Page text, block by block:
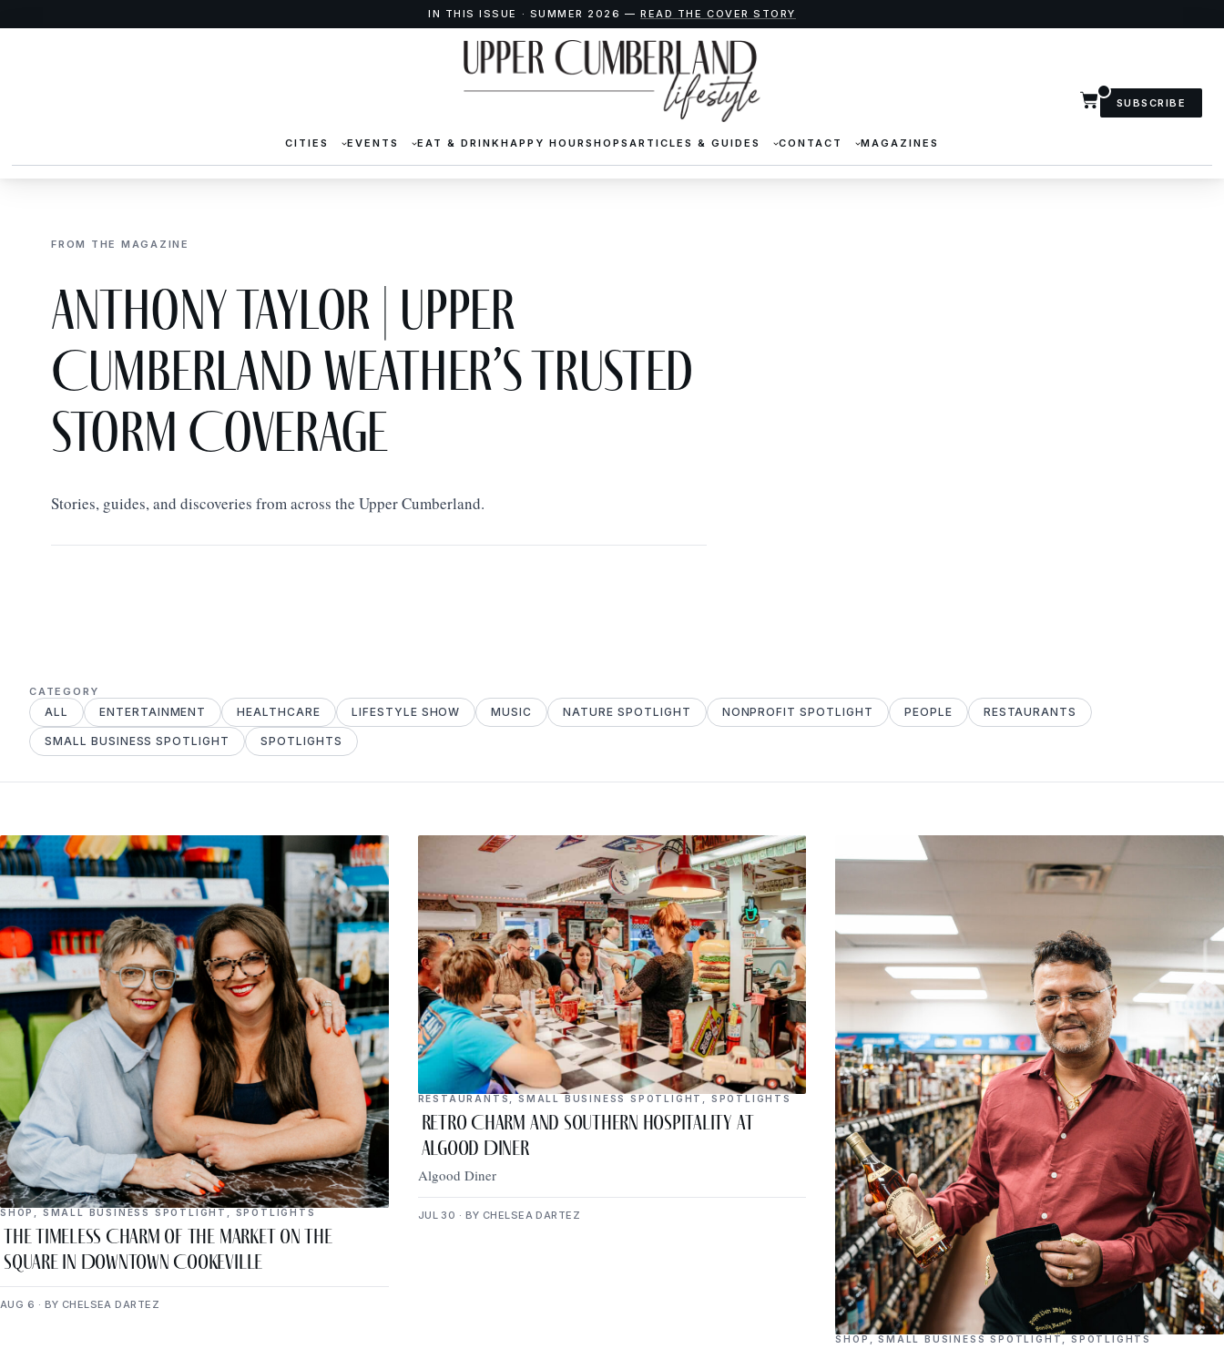
IN THIS ISSUE · SUMMER 2026 —READ THE COVER STORY
CITIES EVENTS EAT & DRINKHAPPY HOURSHOPS ARTICLES & GUIDES CONTACT MAGAZINES
SUBSCRIBE
FROM THE MAGAZINE
Anthony Taylor | Upper
Cumberland Weather’s Trusted
Storm Coverage
Stories, guides, and discoveries from across the Upper Cumberland.
CATEGORY
ENTERTAINMENT HEALTHCARE LIFESTYLE SHOW MUSIC NATURE SPOTLIGHT NONPROFIT SPOTLIGHT PEOPLE RESTAURANTS
SMALL BUSINESS SPOTLIGHT SPOTLIGHTS
ALL
SHOP , SMALL BUSINESS SPOTLIGHT , SPOTLIGHTS
The Timeless Charm of The Market on the
Square in Downtown Cookeville
AUG 6 · BY CHELSEA DARTEZ
RESTAURANTS ,SMALL BUSINESS SPOTLIGHT , SPOTLIGHTS
Retro Charm and Southern Hospitality at
Algood Diner
Algood Diner
JUL 30 · BY CHELSEA DARTEZ
SHOP ,SMALL BUSINESS SPOTLIGHT SPOTLIGHTS